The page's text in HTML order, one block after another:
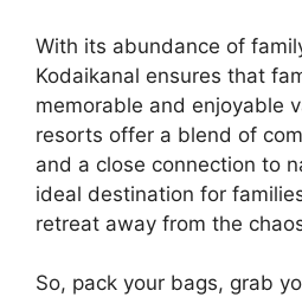
With its abundance of
Kodaikanal ensures that
memorable and enjoyable
resorts offer a blend of
and a close connection to
ideal destination for
retreat away from the
So, pack your bags, grab